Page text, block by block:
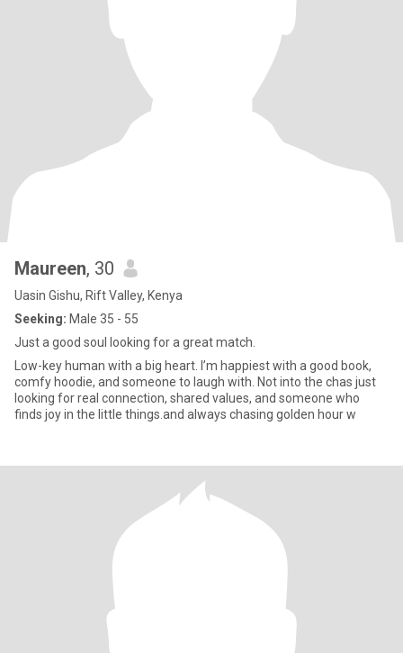
Maureen, 30
Uasin Gishu, Rift Valley, Kenya
Seeking: Male 35 - 55
Just a good soul looking for a great match.
Low-key human with a big heart. I’m happiest with a good book,
comfy hoodie, and someone to laugh with. Not into the chas just
looking for real connection, shared values, and someone who
finds joy in the little things.and always chasing golden hour w